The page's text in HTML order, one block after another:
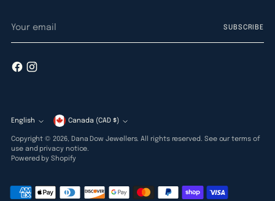
email
SUBSCRIBE
Language
English Currency Canada (CAD $)
Copyright © 2026, Dana Dow Jewellers. All rights reserved. See our terms of
use and privacy notice.
Powered by Shopify